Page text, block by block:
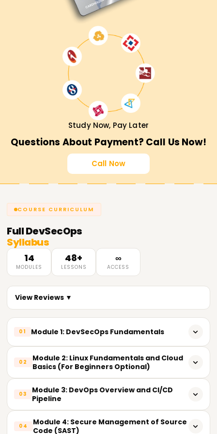
Study Now, Pay Later
Questions About Payment? Call Us Now!
Call Now
COURSE CURRICULUM
FullDevSecOps
Syllabus
14
MODULES
48+
LESSONS
∞
ACCESS
View Reviews ▼
01 Module 1: DevSecOps Fundamentals
What is the meaning of DevSecOps?
Advantages of implementing security in DevOps
DevSecOps mindset and culture
DevSecOps vs. Security in the Traditional Sense
02
Module 2: Linux Fundamentals and Cloud
Basics (For Beginners Optional)
Basic Commands and File Structure On Linux
Basic Understanding of the Cloud (AWS/Azure/GCP)
03
Module 3: DevOps Overview and CI/CD
Pipeline
DevOps tools and their principles
04
Module 4: Secure Management of Source
Code (SAST)